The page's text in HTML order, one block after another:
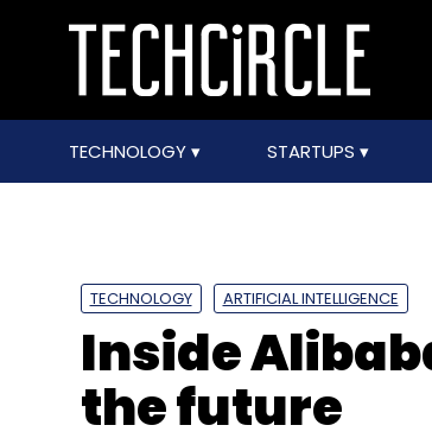
TECHNOLOGY STARTUPS
TECHNOLOGY ARTIFICIAL INTELLIGENCE
Inside
the future